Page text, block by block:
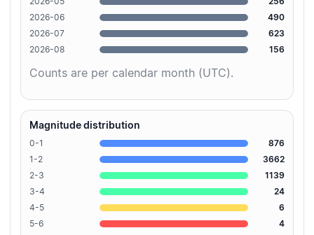
2026-06
490
2026-07
623
2026-08
156
Counts are per calendar month (UTC).
Magnitude distribution
0-1
876
1-2
3662
2-3
1139
3-4
24
4-5
6
5-6
4